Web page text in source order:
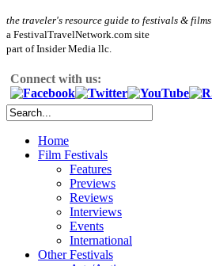
the traveler's resource guide to festivals & films
a FestivalTravelNetwork.com site
part of Insider Media llc.
Connect with us:
Home
Film Festivals
Features
Previews
Reviews
Interviews
Events
International
Other Festivals